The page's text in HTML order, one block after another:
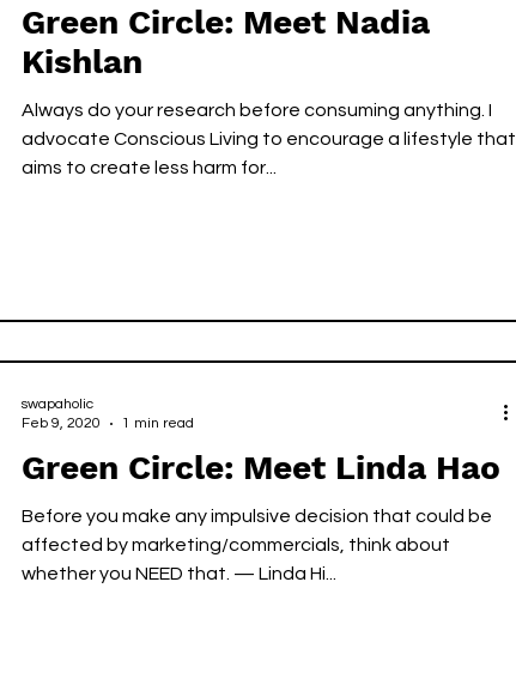
Green Circle: Meet Nadia
Kishlan
Always do your research before consuming anything. I
advocate Conscious Living to encourage a lifestyle that
aims to create less harm for...
Green Circle: Meet Linda Hao
Before you make any impulsive decision that could be
affected by marketing/commercials, think about
whether you NEED that. — Linda Hi...
swapaholic
Feb 9, 2020
1 min read